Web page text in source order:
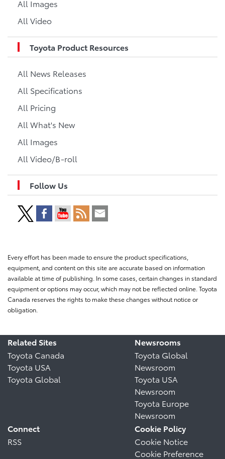
All Images
All Video
Toyota Product Resources
All News Releases
All Specifications
All Pricing
All What's New
All Images
All Video/B-roll
Follow Us
Every effort has been made to ensure the product specifications,
equipment, and content on this site are accurate based on information
available at time of publishing. In some cases, certain changes in standard
equipment or options may occur, which may not be reflected online. Toyota
Canada reserves the rights to make these changes without notice or
obligation.
Related Sites
Toyota Canada
Toyota USA
Toyota Global
Newsrooms
Toyota Global
Newsroom
Toyota USA
Newsroom
Toyota Europe
Newsroom
Connect
RSS
Cookie Policy
Cookie Notice
Cookie Preference